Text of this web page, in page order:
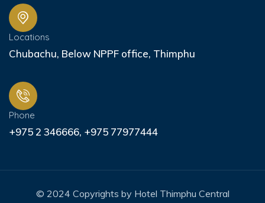
Locations
Chubachu, Below NPPF office, Thimphu
Phone
+975 2 346666, +975 77977444
© 2024 Copyrights by Hotel Thimphu Central